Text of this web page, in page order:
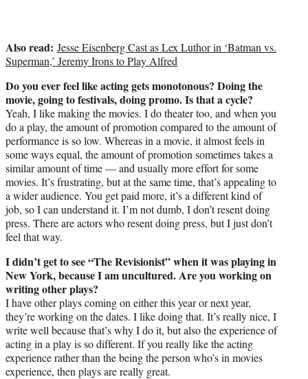
Also read: Jesse Eisenberg Cast as Lex Luthor in ‘Batman vs.
Superman,’ Jeremy Irons to Play Alfred
Do you ever feel like acting gets monotonous? Doing the
movie, going to festivals, doing promo. Is that a cycle?
Yeah, I like making the movies. I do theater too, and when you
do a play, the amount of promotion compared to the amount of
performance is so low. Whereas in a movie, it almost feels in
some ways equal, the amount of promotion sometimes takes a
similar amount of time — and usually more effort for some
movies. It’s frustrating, but at the same time, that’s appealing to
a wider audience. You get paid more, it’s a different kind of
job, so I can understand it. I’m not dumb, I don’t resent doing
press. There are actors who resent doing press, but I just don’t
feel that way.
I didn’t get to see “The Revisionist” when it was playing in
New York, because I am uncultured. Are you working on
writing other plays?
I have other plays coming on either this year or next year,
they’re working on the dates. I like doing that. It’s really nice, I
write well because that’s why I do it, but also the experience of
acting in a play is so different. If you really like the acting
experience rather than the being the person who’s in movies
experience, then plays are really great.